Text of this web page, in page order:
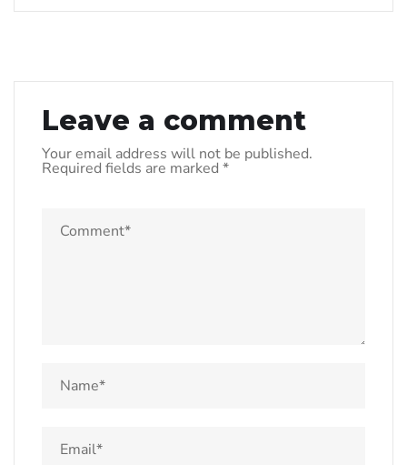
Leave a comment
Your email address will not be published.
Required fields are marked *